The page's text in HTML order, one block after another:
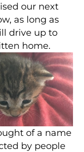
our next
as long as
drive up to
home.
of a name
by people